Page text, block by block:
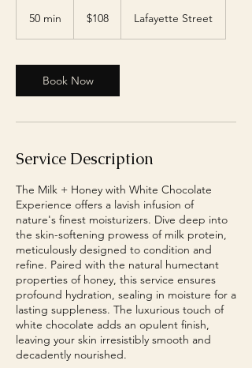
50 min
i
n
dollars$108 Lafayette Street
Book Now
Service Description
The Milk + Honey with White Chocolate
Experience offers a lavish infusion of
nature's finest moisturizers. Dive deep into
the skin-softening prowess of milk protein,
meticulously designed to condition and
refine. Paired with the natural humectant
properties of honey, this service ensures
profound hydration, sealing in moisture for a
lasting suppleness. The luxurious touch of
white chocolate adds an opulent finish,
leaving your skin irresistibly smooth and
decadently nourished.